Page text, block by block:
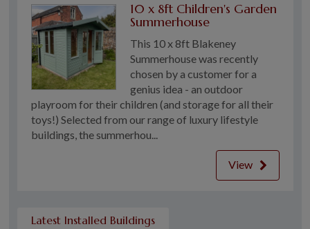
10 x 8ft Children's Garden
Summerhouse
This 10 x 8ft Blakeney
Summerhouse was recently
chosen by a customer for a
genius idea - an outdoor
playroom for their children (and storage for all their
toys!) Selected from our range of luxury lifestyle
buildings, the summerhou...
View
Latest Installed Buildings